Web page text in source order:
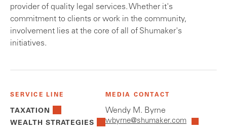
provider of quality legal services. Whether it's
commitment to clients or work in the community,
involvement lies at the core of all of Shumaker's
initiatives.
SERVICE LINE
TAXATION
WEALTH STRATEGIES
MEDIA CONTACT
Wendy M. Byrne
wbyrne@shumaker.com